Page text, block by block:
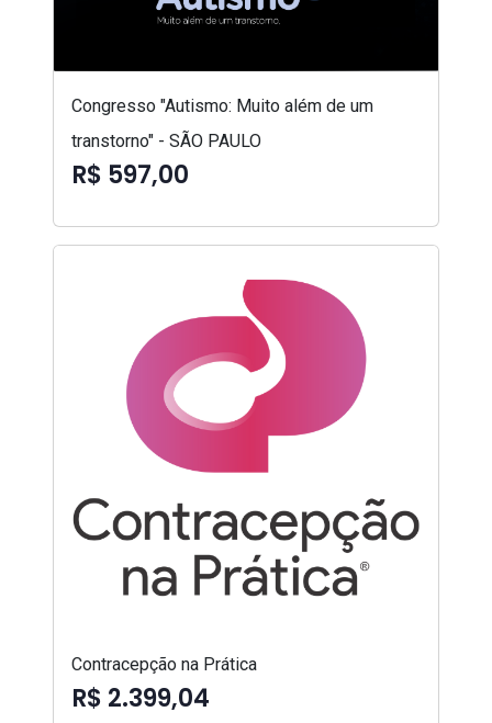
Congresso "Autismo: Muito além de um
transtorno" - SÃO PAULO
R$ 597,00
Contracepção na Prática
R$ 2.399,04